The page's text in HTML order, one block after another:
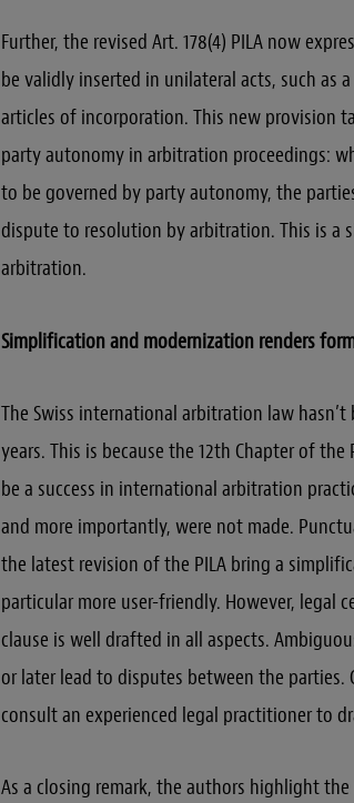
Further, the revised Art. 178(4) PILA now
be validly inserted in unilateral acts, such as
articles of incorporation. This new provision
party autonomy in arbitration proceedings:
to be governed by party autonomy, the
dispute to resolution by arbitration. This is a
arbitration.
Simplification and modernization renders
The Swiss international arbitration law
years. This is because the 12th Chapter of
be a success in international arbitration
and more importantly, were not made.
the latest revision of the PILA bring a
particular more user-friendly. However, legal
clause is well drafted in all aspects.
or later lead to disputes between the
consult an experienced legal practitioner to
As a closing remark, the authors highlight